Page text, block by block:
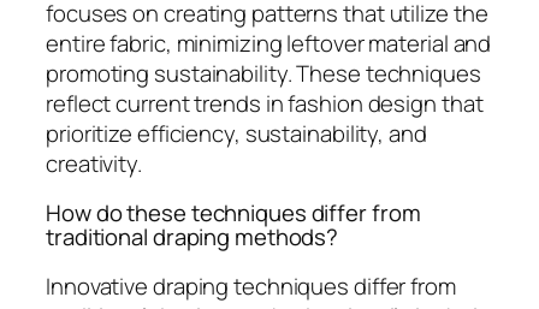
focuses on creating patterns that utilize the
entire fabric, minimizing leftover material and
promoting sustainability. These techniques
reflect current trends in fashion design that
prioritize efficiency, sustainability, and
creativity.
How do these techniques differ from
traditional draping methods?
Innovative draping techniques differ from